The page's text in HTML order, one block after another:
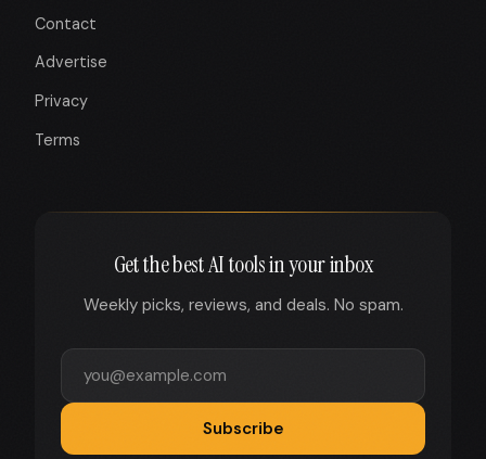
Contact
Advertise
Privacy
Terms
Get the best AI tools in your inbox
Weekly picks, reviews, and deals. No spam.
Subscribe